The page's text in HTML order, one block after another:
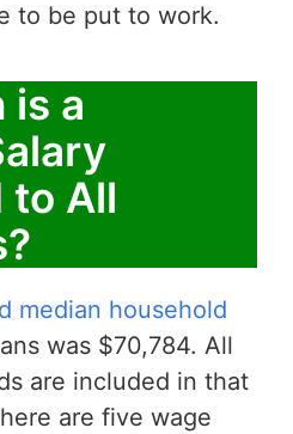
to be put to work.
is a
to All
median household
was $70,784. All
are included in that
are five wage